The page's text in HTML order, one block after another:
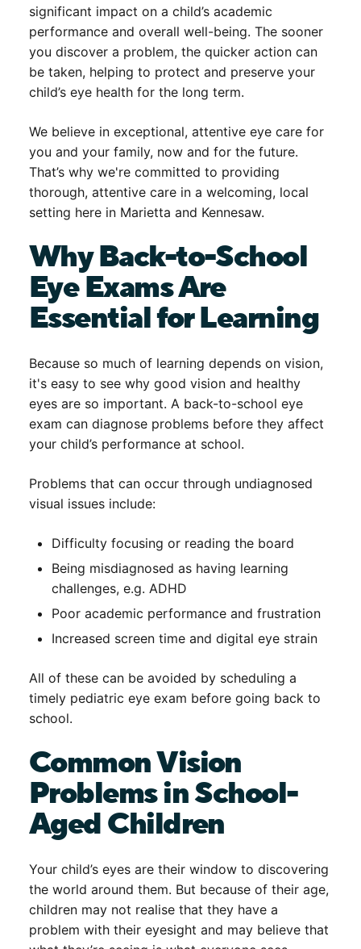
significant impact on a child’s academic
performance and overall well-being. The sooner
you discover a problem, the quicker action can
be taken, helping to protect and preserve your
child’s eye health for the long term.
We believe in exceptional, attentive eye care for
you and your family, now and for the future.
That’s why we're committed to providing
thorough, attentive care in a welcoming, local
setting here in Marietta and Kennesaw.
Why Back-to-School
Eye Exams Are
Essential for Learning
Because so much of learning depends on vision,
it's easy to see why good vision and healthy
eyes are so important. A back-to-school eye
exam can diagnose problems before they affect
your child’s performance at school.
Problems that can occur through undiagnosed
visual issues include:
Difficulty focusing or reading the board
Being misdiagnosed as having learning
challenges, e.g. ADHD
Poor academic performance and frustration
Increased screen time and digital eye strain
All of these can be avoided by scheduling a
timely pediatric eye exam before going back to
school.
Common Vision
Problems in School-
Aged Children
Your child’s eyes are their window to discovering
the world around them. But because of their age,
children may not realise that they have a
problem with their eyesight and may believe that